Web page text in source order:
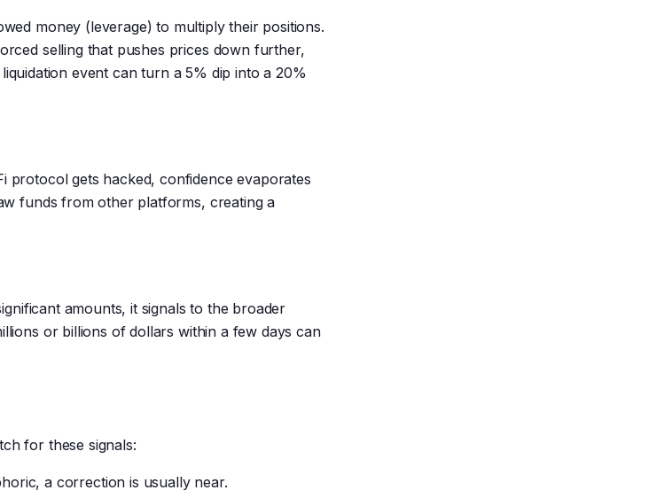
money (leverage) to multiply their positions.
selling that pushes prices down further,
event can turn a 5% dip into a 20%
protocol gets hacked, confidence evaporates
funds from other platforms, creating a
amounts, it signals to the broader
or billions of dollars within a few days can
for these signals:
a correction is usually near.